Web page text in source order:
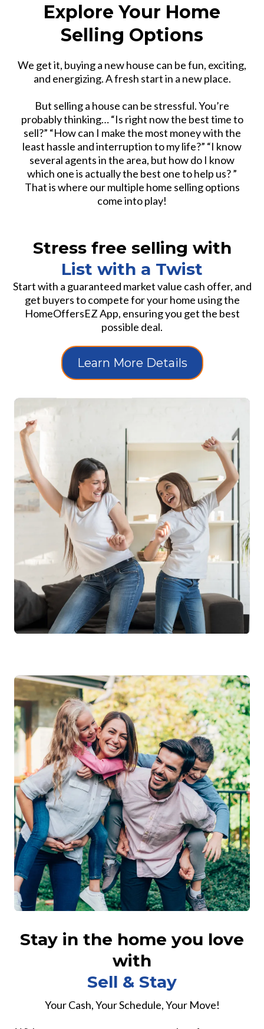
Explore Your Home
Selling Options
We get it, buying a new house can be fun, exciting,
and energizing. A fresh start in a new place.
But selling a house can be stressful. You’re
probably thinking… “Is right now the best time to
sell?” “How can I make the most money with the
least hassle and interruption to my life?” “I know
several agents in the area, but how do I know
which one is actually the best one to help us? ”
That is where our multiple home selling options
come into play!
Stress free selling with
List with a Twist
Start with a guaranteed market value cash offer, and
get buyers to compete for your home using the
HomeOffersEZ App, ensuring you get the best
possible deal.
Learn More Details
Stay in the home you love
with
Sell & Stay
Your Cash, Your Schedule, Your Move!